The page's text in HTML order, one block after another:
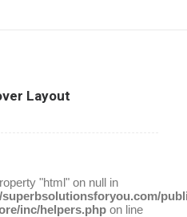
Layout
"html" on null in
inc/helpers.php on line